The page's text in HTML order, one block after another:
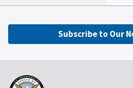
Subscribe to Our